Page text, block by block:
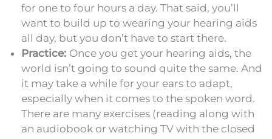
for one to four hours a day. That said, you’ll
want to build up to wearing your hearing aids
all day, but you don’t have to start there.
Practice: Once you get your hearing aids, the
world isn’t going to sound quite the same. And
it may take a while for your ears to adapt,
especially when it comes to the spoken word.
There are many exercises (reading along with
an audiobook or watching TV with the closed